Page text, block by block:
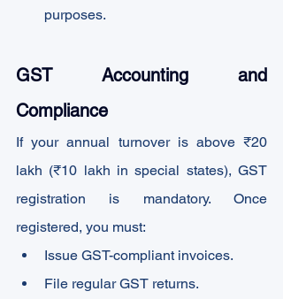
purposes.
GST Accounting and
Compliance
If your annual turnover is above ₹20
lakh (₹10 lakh in special states), GST
registration is mandatory. Once
registered, you must:
Issue GST-compliant invoices.
File regular GST returns.